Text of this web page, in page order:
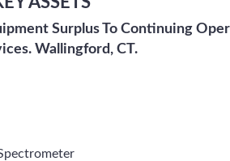
Surplus To Continuing
Wallingford, CT.